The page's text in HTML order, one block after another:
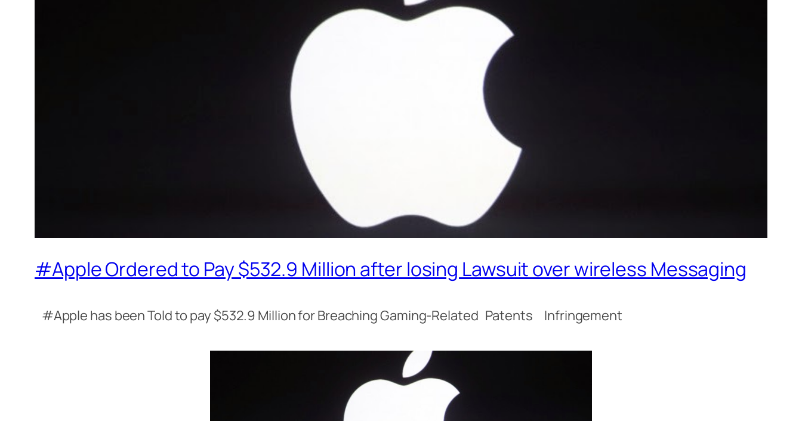
#Apple Ordered to Pay $532.9 Million after losing Lawsuit over wireless Messaging
#Apple has been Told to pay $532.9 Million for Breaching Gaming-Related Patents Infringement